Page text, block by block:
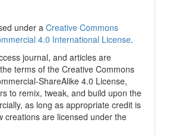
under a Creative Commons
4.0 International License.
journal, and articles are
terms of the Creative Commons
ShareAlike 4.0 License,
to remix, tweak, and build upon the
as long as appropriate credit is
creations are licensed under the